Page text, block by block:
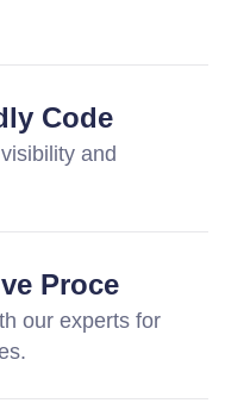
Code
and
Proce
our experts for